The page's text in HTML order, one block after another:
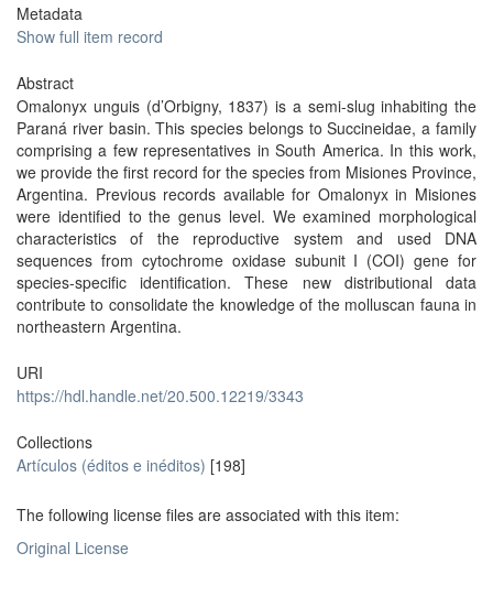
Metadata
Show full item record
Abstract
Omalonyx unguis (d’Orbigny, 1837) is a semi-slug inhabiting the
Paraná river basin. This species belongs to Succineidae, a family
comprising a few representatives in South America. In this work,
we provide the first record for the species from Misiones Province,
Argentina. Previous records available for Omalonyx in Misiones
were identified to the genus level. We examined morphological
characteristics of the reproductive system and used DNA
sequences from cytochrome oxidase subunit I (COI) gene for
species-specific identification. These new distributional data
contribute to consolidate the knowledge of the molluscan fauna in
northeastern Argentina.
URI
https://hdl.handle.net/20.500.12219/3343
Collections
Artículos (éditos e inéditos) [198]
The following license files are associated with this item:
Original License